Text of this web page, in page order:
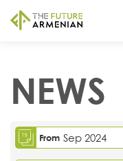
NEWS
From Sep 2024